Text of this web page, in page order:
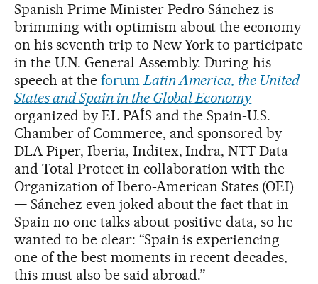
Spanish Prime Minister Pedro Sánchez is
brimming with optimism about the economy
on his seventh trip to New York to participate
in the U.N. General Assembly. During his
speech at theforumLatin America, the United
States and Spain in the Global Economy —
organized by EL PAÍS and the Spain-U.S.
Chamber of Commerce, and sponsored by
DLA Piper, Iberia, Inditex, Indra, NTT Data
and Total Protect in collaboration with the
Organization of Ibero-American States (OEI)
— Sánchez even joked about the fact that in
Spain no one talks about positive data, so he
wanted to be clear: “Spain is experiencing
one of the best moments in recent decades,
this must also be said abroad.”